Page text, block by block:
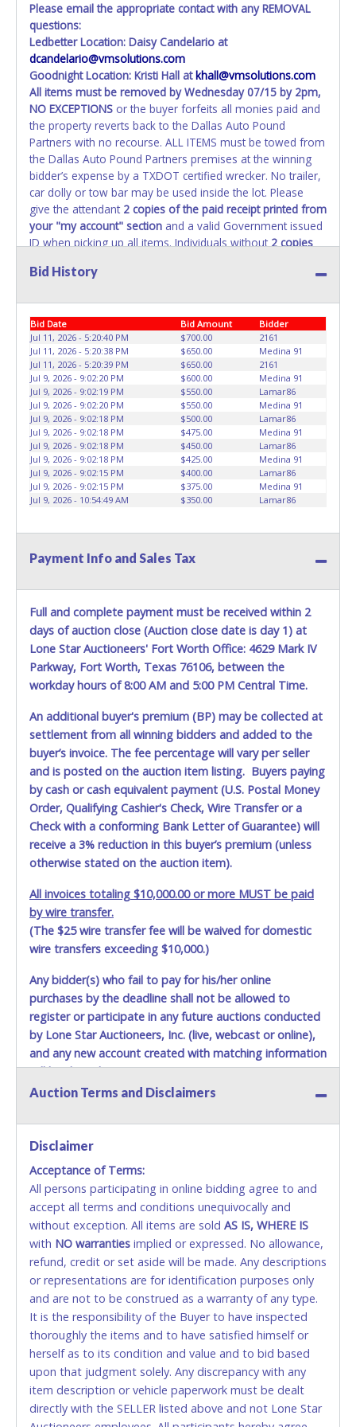
Please email the appropriate contact with any REMOVAL
questions:
Ledbetter Location: Daisy Candelario at
dcandelario@vmsolutions.com
Goodnight Location: Kristi Hall atkhall@vmsolutions.com
All items must be removed byWednesday 07/15 by 2pm,
NO EXCEPTIONS or the buyer forfeits all monies paid and
the property reverts back to the Dallas Auto Pound
Partners with no recourse. ALL ITEMS must be towed from
the Dallas Auto Pound Partners premises at the winning
bidder’s expense by a TXDOT certified wrecker. No trailer,
car dolly or tow bar may be used inside the lot. Please
give the attendant 2 copies of the paid receipt printed from
your "my account" section and a valid Government issued
ID when picking up all items. Individuals without2 copies
items from lot. No changes to paperwork will be allowed.
vehicles shall make their own arrangements accordingly.
Disposing of unwanted materials off of or from auctioned
vehicles will not be tolerated and will result in permanent
banning from all Live and Online auction conducted by
Lone Star Auctioneers. Written authorization must be
provided to the seller allowing a person other than the
buyer named on the paid receipt to pick up items. *NOTE
for all vehicles marked on the auction listing with "HAS
KEY" - Keys may be lost, stolen, or misplaced prior to item
removal and may not fit locks or ignitions of vehicle
advertised.
Bid History
Bid Date Bid Amount
Bidder
Jul 11, 2026 - 5:20:40 PM
$700.00
2161
Jul 11, 2026 - 5:20:38 PM
$650.00
Medina 91
Jul 11, 2026 - 5:20:39 PM
$650.00
2161
Jul 9, 2026 - 9:02:20 PM
$600.00
Medina 91
Jul 9, 2026 - 9:02:19 PM
$550.00
Lamar86
Jul 9, 2026 - 9:02:20 PM
$550.00
Medina 91
Jul 9, 2026 - 9:02:18 PM
$500.00
Lamar86
Jul 9, 2026 - 9:02:18 PM
$475.00
Medina 91
Jul 9, 2026 - 9:02:18 PM
$450.00
Lamar86
Jul 9, 2026 - 9:02:18 PM
$425.00
Medina 91
Jul 9, 2026 - 9:02:15 PM
$400.00
Lamar86
Jul 9, 2026 - 9:02:15 PM
$375.00
Medina 91
Jul 9, 2026 - 10:54:49 AM
$350.00 Lamar86
Payment Info and Sales Tax
Full and complete payment must be received within 2
days of auction close (Auction close date is day 1) at
Lone Star Auctioneers' Fort Worth Office: 4629 Mark IV
Parkway, Fort Worth, Texas 76106, between the
workday hours of 8:00 AM and 5:00 PM Central Time.
An additional buyer's premium (BP) may be collected at
settlement from all winning bidders and added to the
buyer’s invoice. The fee percentage will vary per seller
and is posted on the auction item listing. Buyers paying
by cash or cash equivalent payment (U.S. Postal Money
Order, Qualifying Cashier's Check, Wire Transfer or a
Check with a conforming Bank Letter of Guarantee) will
receive a 3% reduction in this buyer’s premium (unless
otherwise stated on the auction item).
All invoices totaling $10,000.00 or more MUST be paid
by wire transfer.
(The $25 wire transfer fee will be waived for domestic
wire transfers exceeding $10,000.)
Any bidder(s) who fail to pay for his/her online
purchases by the deadline shall not be allowed to
register or participate in any future auctions conducted
by Lone Star Auctioneers, Inc. (live, webcast or online),
and any new account created with matching information
will be denied.
Methods of Payment Accepted:
No second or third party credit/debit cards
accepted. NO STOP PAYMENT or CHARGEBACKS
ALLOWED. All items sold AS IS, WHERE IS. ALL SALES
FINAL. Anyone who abuses the use of a credit/debit
card for any reason or deceit in payment will
relinquish the use of all cards and may be allowed
to pay by cash or wire transfer only.
CASH
Accepted at Lone Star Auctioneers' Fort Worth office
Monday - Friday from 8am - 5pm on business days.
(DO NOT SEND CASH in the mail.) Please bring
EXACT CHANGE, a printed COPY OF YOUR INVOICE,
and YOUR DRIVER'S LICENSE if paying by cash.
Auction Terms and Disclaimers
Disclaimer
Acceptance of Terms:
All persons participating in online bidding agree to and
accept all terms and conditions unequivocally and
without exception. All items are sold AS IS, WHERE IS
with NO warranties implied or expressed. No allowance,
refund, credit or set aside will be made. Any descriptions
or representations are for identification purposes only
and are not to be construed as a warranty of any type.
It is the responsibility of the Buyer to have inspected
thoroughly the items and to have satisfied himself or
herself as to its condition and value and to bid based
upon that judgment solely. Any discrepancy with any
item description or vehicle paperwork must be dealt
directly with the SELLER listed above and not Lone Star